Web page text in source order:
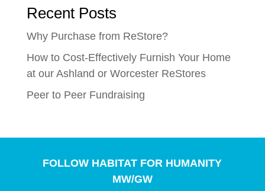
Recent Posts
Why Purchase from ReStore?
How to Cost-Effectively Furnish Your Home
at our Ashland or Worcester ReStores
Peer to Peer Fundraising
FOLLOW HABITAT FOR HUMANITY
MW/GW